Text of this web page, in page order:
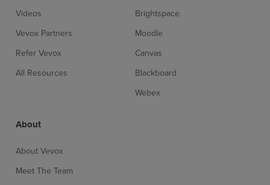
Videos
Vevox Partners
Refer Vevox
All Resources
Brightspace
Moodle
Canvas
Blackboard
Webex
About
About Vevox
Meet The Team